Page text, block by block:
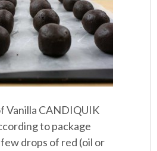
Vanilla CANDIQUIK
to package
drops of red (oil or